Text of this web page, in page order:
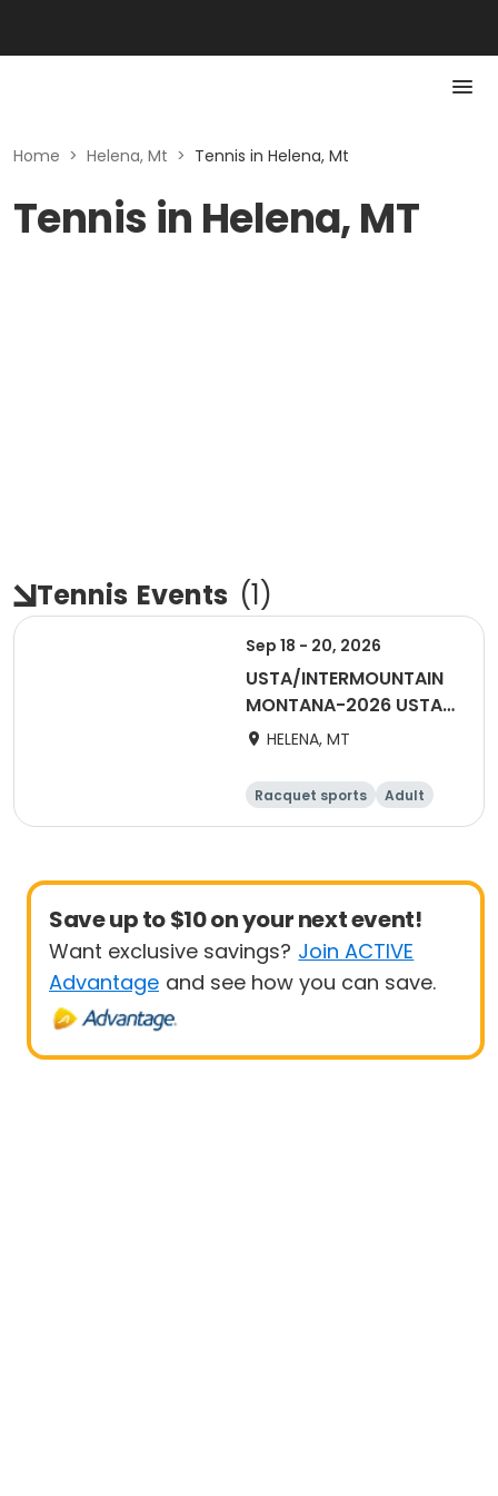
Home > Helena, Mt > Tennis in Helena, Mt
Tennis in Helena, MT
Tennis Events (1)
Sep 18 - 20, 2026
USTA/INTERMOUNTAIN
MONTANA-2026 USTA
MIXED 55 & OVER
HELENA, MT
Racquet sports
Adult
All
Save up to $10 on your next event!
Want exclusive savings? Join ACTIVE
Advantage and see how you can save.